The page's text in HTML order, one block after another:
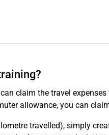
claim the travel
allowance, you can
travelled), simply